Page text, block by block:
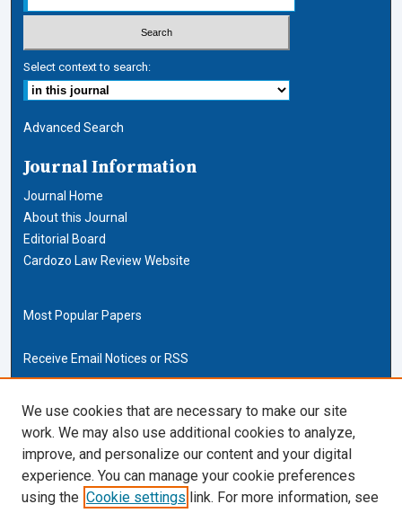
Select context to search:
Advanced Search
Journal Information
Journal Home
About this Journal
Editorial Board
Cardozo Law Review Website
Most Popular Papers
Receive Email Notices or RSS
Cardozo Law Links
Cardozo Law
Cardozo Law Library
Our Faculty
We use cookies that are necessary to make our site
work. We may also use additional cookies to analyze,
improve, and personalize our content and your digital
experience. You can manage your cookie preferences
using the Cookie settings link. For more information, see